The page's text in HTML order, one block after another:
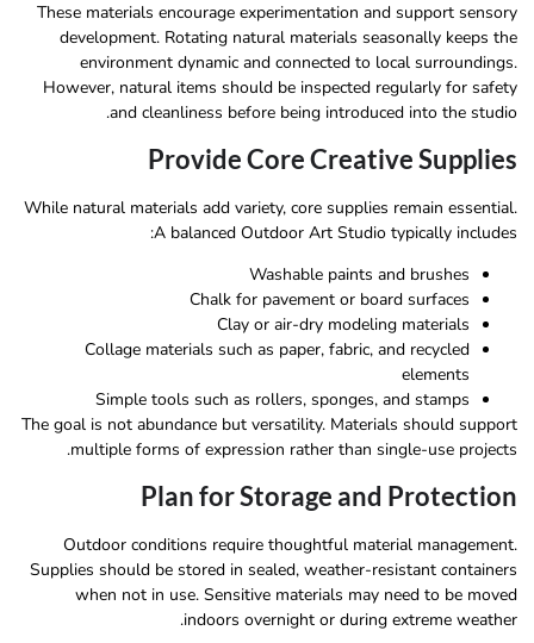
These materials encourage experimentation and support sensory
development. Rotating natural materials seasonally keeps the
environment dynamic and connected to local surroundings.
However, natural items should be inspected regularly for safety
and cleanliness before being introduced into the studio.
Provide Core Creative Supplies
While natural materials add variety, core supplies remain essential.
A balanced Outdoor Art Studio typically includes:
Washable paints and brushes
Chalk for pavement or board surfaces
Clay or air-dry modeling materials
Collage materials such as paper, fabric, and recycled
elements
Simple tools such as rollers, sponges, and stamps
The goal is not abundance but versatility. Materials should support
multiple forms of expression rather than single-use projects.
Plan for Storage and Protection
Outdoor conditions require thoughtful material management.
Supplies should be stored in sealed, weather-resistant containers
when not in use. Sensitive materials may need to be moved
indoors overnight or during extreme weather.